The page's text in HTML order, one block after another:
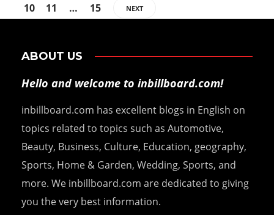
10
11 … 15 NEXT
ABOUT US
Hello and welcome to inbillboard.com!
inbillboard.com has excellent blogs in English on
topics related to topics such as Automotive,
Beauty, Business, Culture, Education, geography,
Sports, Home & Garden, Wedding, Sports, and
more. We inbillboard.com are dedicated to giving
you the very best information.